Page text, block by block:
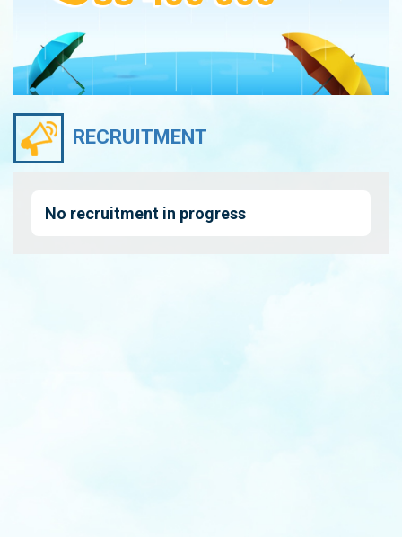
RECRUITMENT
No recruitment in progress